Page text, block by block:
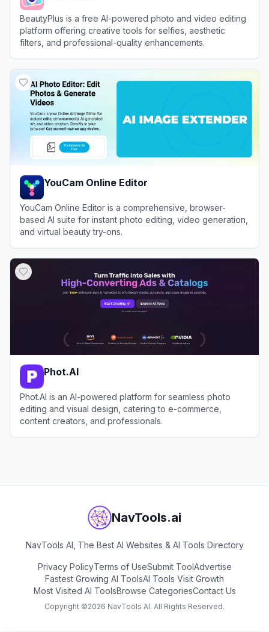
BeautyPlus is a free AI-powered photo and video editing
platform offering creative tools for selfies, aesthetic
filters, and professional-quality enhancements.
YouCam Online Editor
YouCam Online Editor is a comprehensive, browser-
based AI suite for instant photo editing, video generation,
and virtual beauty try-ons.
Phot.AI
Phot.AI is an AI-powered platform for seamless photo
editing and visual design, catering to e-commerce,
content creators, and professionals.
NavTools.ai
NavTools AI, The Best AI Websites & AI Tools Directory
Privacy PolicyTerms of UseSubmit ToolAdvertise
Fastest Growing AI ToolsAI Tools Visit Growth
Most Visited AI ToolsBrowse CategoriesContact Us
Copyright ©2026 NavTools AI. All Rights Reserved.